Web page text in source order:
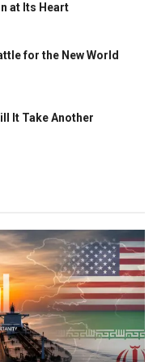
at Its Heart
for the New World
It Take Another